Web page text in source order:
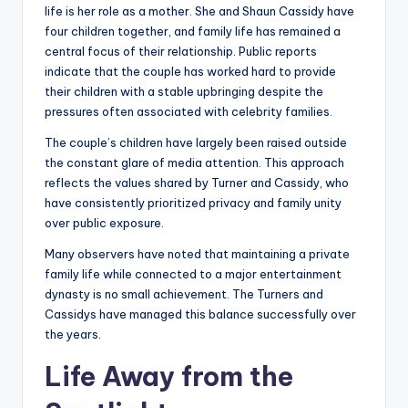
life is her role as a mother. She and Shaun Cassidy have
four children together, and family life has remained a
central focus of their relationship. Public reports
indicate that the couple has worked hard to provide
their children with a stable upbringing despite the
pressures often associated with celebrity families.
The couple’s children have largely been raised outside
the constant glare of media attention. This approach
reflects the values shared by Turner and Cassidy, who
have consistently prioritized privacy and family unity
over public exposure.
Many observers have noted that maintaining a private
family life while connected to a major entertainment
dynasty is no small achievement. The Turners and
Cassidys have managed this balance successfully over
the years.
Life Away from the